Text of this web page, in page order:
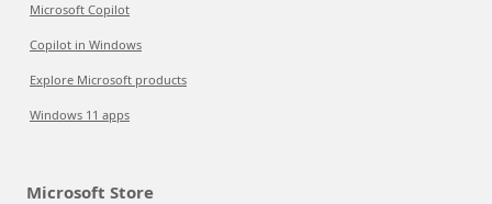
Microsoft Copilot
Copilot in Windows
Explore Microsoft products
Windows 11 apps
Microsoft Store